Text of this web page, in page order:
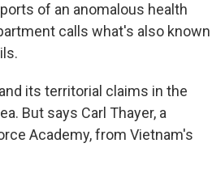
of an anomalous health
calls what's also known
its territorial claims in the
But says Carl Thayer, a
Academy, from Vietnam's